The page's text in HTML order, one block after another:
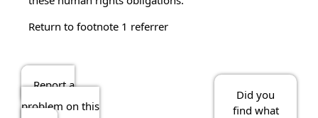
Return to footnote 1 referrer
Report a
problem on this
Did you
find what